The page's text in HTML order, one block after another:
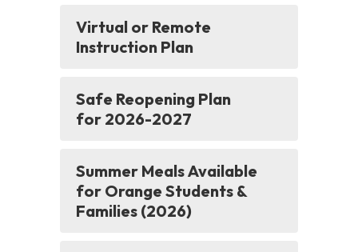
Virtual or Remote
Instruction Plan
Safe Reopening Plan
for 2026-2027
Summer Meals Available
for Orange Students &
Families (2026)